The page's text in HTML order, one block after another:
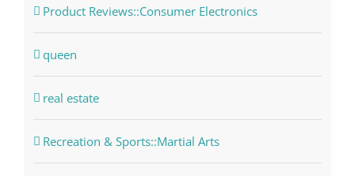
Product Reviews::Consumer Electronics
queen
real estate
Recreation & Sports::Martial Arts